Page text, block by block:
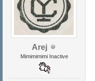
Arej
Mimimimimi Inactive